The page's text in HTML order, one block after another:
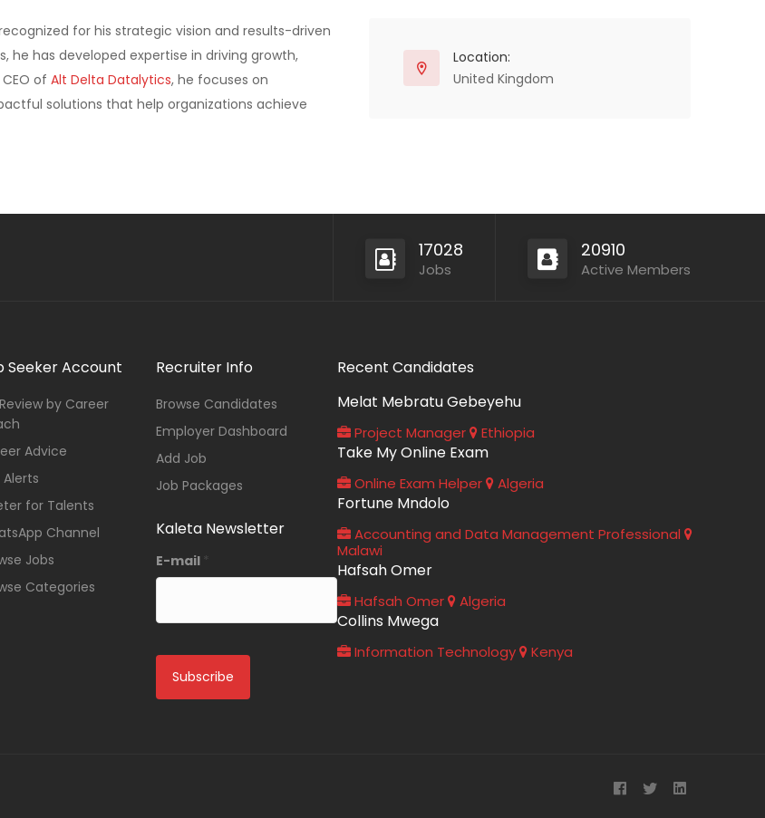
for his strategic vision and results-driven
he has developed expertise in driving growth,
of Alt Delta Datalytics, he focuses on
solutions that help organizations achieve
Location:
United Kingdom
17028
Jobs
20910
Active Members
Seeker Account
by Career
Advice
Alerts
for Talents
Channel
Jobs
Categories
Recruiter Info
Browse Candidates
Employer Dashboard
Add Job
Job Packages
Kaleta Newsletter
E-mail *
Recent Candidates
Melat Mebratu Gebeyehu
Project Manager Ethiopia
Take My Online Exam
Online Exam Helper Algeria
Fortune Mndolo
Accounting and Data Management Professional
Malawi
Hafsah Omer
Hafsah Omer Algeria
Collins Mwega
Information Technology Kenya